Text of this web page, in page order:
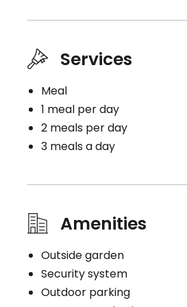
Bathrooms
Book a visit
Services
Meal
1 meal per day
2 meals per day
3 meals a day
Amenities
Outside garden
Security system
Outdoor parking